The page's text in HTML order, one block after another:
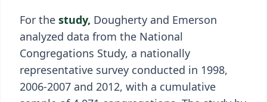
For the study, Dougherty and Emerson
analyzed data from the National
Congregations Study, a nationally
representative survey conducted in 1998,
2006-2007 and 2012, with a cumulative